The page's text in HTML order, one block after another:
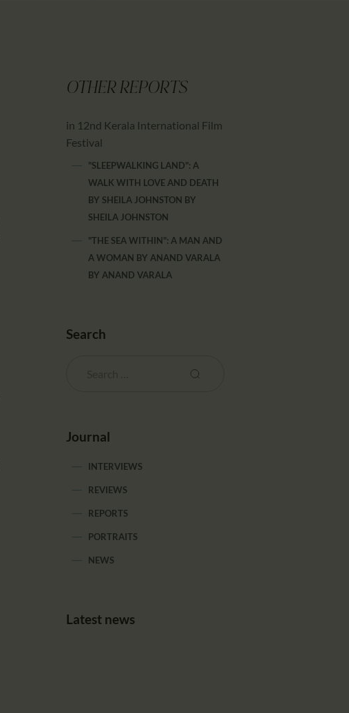
OTHER REPORTS
in 12nd Kerala International Film
Festival
"SLEEPWALKING LAND": A
WALK WITH LOVE AND DEATH
BY SHEILA JOHNSTON BY
SHEILA JOHNSTON
"THE SEA WITHIN": A MAN AND
A WOMAN BY ANAND VARALA
BY ANAND VARALA
Search
Journal
INTERVIEWS
REVIEWS
REPORTS
PORTRAITS
NEWS
Latest news